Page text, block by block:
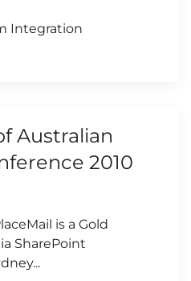
Integration
Australian
2010
is a Gold
SharePoint